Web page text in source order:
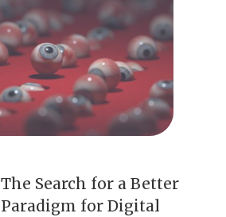
The Search for a Better
Paradigm for Digital